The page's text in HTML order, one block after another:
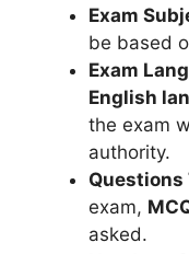
Exam
be based
Exam
English
the exam
authority.
Questions
exam,
asked.